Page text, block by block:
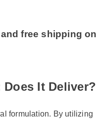
free shipping on
It Deliver?
formulation. By utilizing